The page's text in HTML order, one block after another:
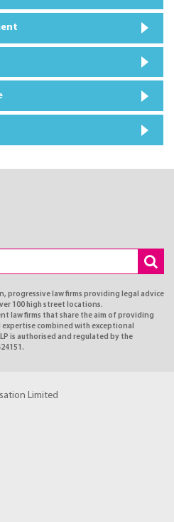
progressive law firms providing legal advice
100 high street locations.
law firms that share the aim of providing
combined with exceptional
is authorised and regulated by the
Limited